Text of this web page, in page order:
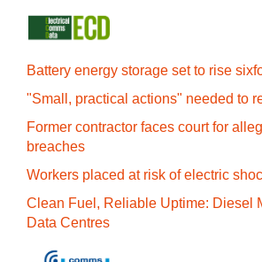
Battery energy storage set to rise
"Small, practical actions" needed to
Former contractor faces court for
breaches
Workers placed at risk of electric
Clean Fuel, Reliable Uptime: Diesel
Data Centres